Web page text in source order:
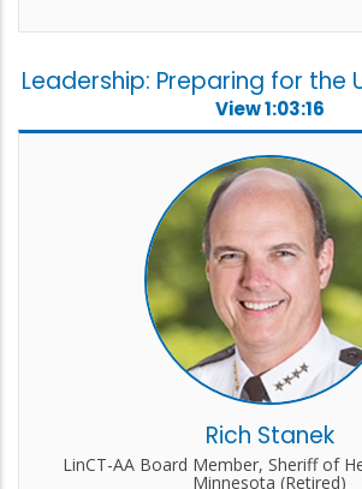
Leadership: Preparing for the
View 1:03:16
Rich Stanek
LinCT-AA Board Member, Sheriff of
Minnesota (Retired)